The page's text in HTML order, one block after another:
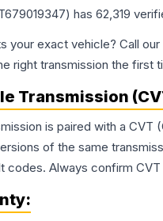
) has 62,319
your exact vehicle? Call
right transmission the first
Transmission
is paired with a
of the same
codes. Always confirm